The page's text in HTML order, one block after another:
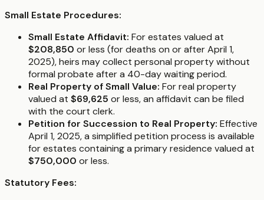
Small Estate Procedures:
Small Estate Affidavit: For estates valued at
$208,850 or less (for deaths on or after April 1,
2025), heirs may collect personal property without
formal probate after a 40-day waiting period.
Real Property of Small Value: For real property
valued at $69,625 or less, an affidavit can be filed
with the court clerk.
Petition for Succession to Real Property: Effective
April 1, 2025, a simplified petition process is available
for estates containing a primary residence valued at
$750,000 or less.
Statutory Fees: